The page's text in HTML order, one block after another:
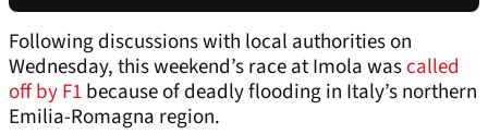
Following discussions with local authorities on
Wednesday, this weekend’s race at Imola wascalled
off by F1because of deadly flooding in Italy’s northern
Emilia-Romagna region.